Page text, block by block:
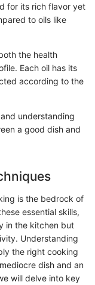
for its rich flavor yet
to oils like
the health
Each oil has its
according to the
understanding
a good dish and
is the bedrock of
essential skills,
in the kitchen but
Understanding
the right cooking
dish and an
will delve into key